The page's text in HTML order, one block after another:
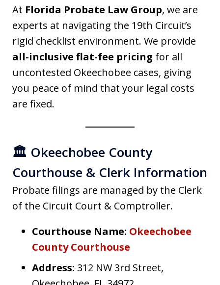
At Florida Probate Law Group, we are
experts at navigating the 19th Circuit’s
rigid checklist environment. We provide
all-inclusive flat-fee pricing for all
uncontested Okeechobee cases, giving
you peace of mind that your legal costs
are fixed.
🏛️ Okeechobee County
Courthouse & Clerk Information
Probate filings are managed by the Clerk
of the Circuit Court & Comptroller.
Courthouse Name: Okeechobee
County Courthouse
Address: 312 NW 3rd Street,